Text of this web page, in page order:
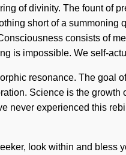
of divinity. The fount of
short of a
consists of
is impossible. We self-
resonance. The goal
Science is the
never experienced this
look within and